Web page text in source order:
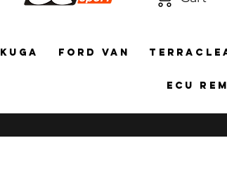
Kuga Ford Van
ECU